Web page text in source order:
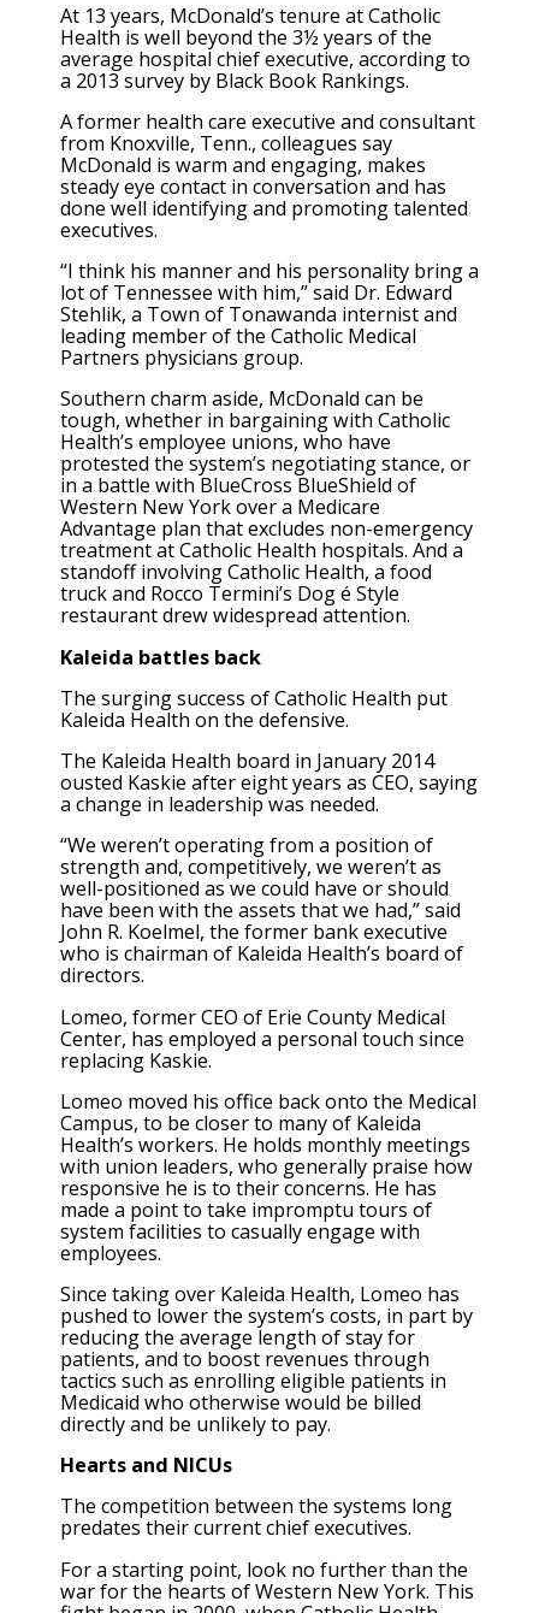
At 13 years, McDonald’s tenure at Catholic
Health is well beyond the 3½ years of the
average hospital chief executive, according to
a 2013 survey by Black Book Rankings.
A former health care executive and consultant
from Knoxville, Tenn., colleagues say
McDonald is warm and engaging, makes
steady eye contact in conversation and has
done well identifying and promoting talented
executives.
“I think his manner and his personality bring a
lot of Tennessee with him,” said Dr. Edward
Stehlik, a Town of Tonawanda internist and
leading member of the Catholic Medical
Partners physicians group.
Southern charm aside, McDonald can be
tough, whether in bargaining with Catholic
Health’s employee unions, who have
protested the system’s negotiating stance, or
in a battle with BlueCross BlueShield of
Western New York over a Medicare
Advantage plan that excludes non-emergency
treatment at Catholic Health hospitals. And a
standoff involving Catholic Health, a food
truck and Rocco Termini’s Dog é Style
restaurant drew widespread attention.
Kaleida battles back
The surging success of Catholic Health put
Kaleida Health on the defensive.
The Kaleida Health board in January 2014
ousted Kaskie after eight years as CEO, saying
a change in leadership was needed.
“We weren’t operating from a position of
strength and, competitively, we weren’t as
well-positioned as we could have or should
have been with the assets that we had,” said
John R. Koelmel, the former bank executive
who is chairman of Kaleida Health’s board of
directors.
Lomeo, former CEO of Erie County Medical
Center, has employed a personal touch since
replacing Kaskie.
Lomeo moved his office back onto the Medical
Campus, to be closer to many of Kaleida
Health’s workers. He holds monthly meetings
with union leaders, who generally praise how
responsive he is to their concerns. He has
made a point to take impromptu tours of
system facilities to casually engage with
employees.
Since taking over Kaleida Health, Lomeo has
pushed to lower the system’s costs, in part by
reducing the average length of stay for
patients, and to boost revenues through
tactics such as enrolling eligible patients in
Medicaid who otherwise would be billed
directly and be unlikely to pay.
Hearts and NICUs
The competition between the systems long
predates their current chief executives.
For a starting point, look no further than the
war for the hearts of Western New York. This